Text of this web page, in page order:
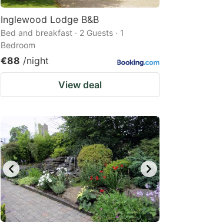
Inglewood Lodge B&B
Bed and breakfast · 2 Guests · 1
Bedroom
€88 /night
View deal